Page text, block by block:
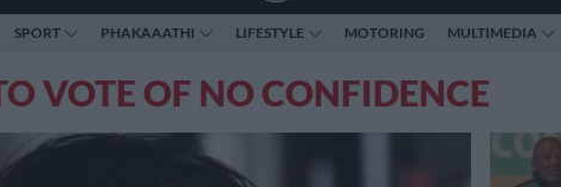
SPORT PHAKAAATHI LIFESTYLE MOTORING MULTIMEDIA
VOTE OF NO CONFIDENCE